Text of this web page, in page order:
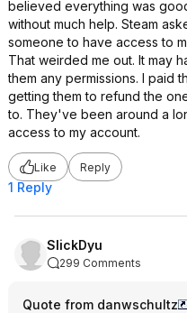
believed everything was
without much help. Steam
someone to have access to
That weirded me out. It may
them any permissions. I paid
getting them to refund the
to. They've been around a
access to my account.
Like Reply
1 Reply
SlickDyu
299 Comments
Quote from danwschultz